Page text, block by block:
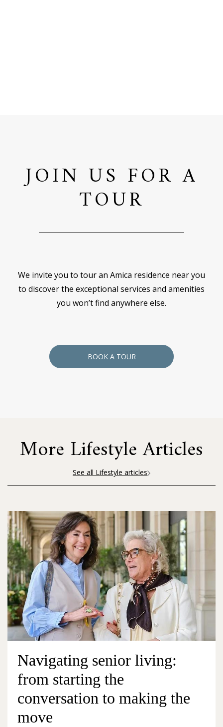
JOIN US FOR A
TOUR
We invite you to tour an Amica residence near you
to discover the exceptional services and amenities
you won’t find anywhere else.
BOOK A TOUR
More Lifestyle Articles
See all Lifestyle articles
Navigating senior living:
from starting the
conversation to making the
move